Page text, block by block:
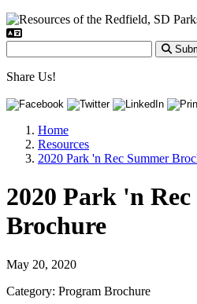
Share Us!
Home
Resources
2020 Park 'n Rec Summer
2020 Park 'n
Brochure
May 20, 2020
Category: Program Brochure